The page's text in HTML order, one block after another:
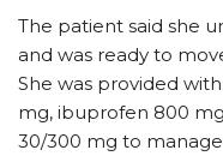
The patient said she
and was ready to
She was provided
mg, ibuprofen 800
30/300 mg to